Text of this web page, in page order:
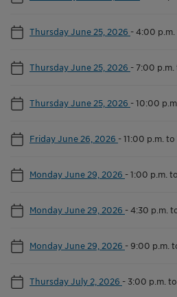
Thursday June 25, 2026 -4:00 p.m.
Thursday June 25, 2026 - 7:00 p.m.
Thursday June 25, 2026 -10:00
Friday June 26, 2026 -11:00 p.m. to
Monday June 29, 2026 -1:00 p.m.
Monday June 29, 2026 -4:30 p.m.
Monday June 29, 2026 - 9:00 p.m.
Thursday July 2, 2026 - 3:00 p.m.